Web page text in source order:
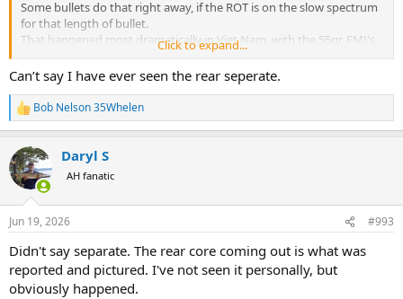
Some bullets do that right away, if the ROT is on the slow spectrum
for that length of bullet.
That happened most dramatically in Viet Nam, with the 55gr. FMJ's
in a 12" ROT of the M16's.
It also happens to bullets losing too much length through
sloughing off weight when penetrating in animals. It is likely this
would not happen, EVER, with a .338", 225gr. or 250gr. bullet.
My long time friend (since 1972)and guide Igor, noted the fastest
with the 225gr. Nosler, BANG/FLOP, DRT.
Click to expand...
Can’t say I have ever seen the rear seperate.
R
e
c
t
i
s
Bob Nelson 35Whelen
Daryl S
AH fanatic
Jun 19, 2026 #993
Didn't say separate. The rear core coming out is what was
reported and pictured. I've not seen it personally, but
obviously happened.